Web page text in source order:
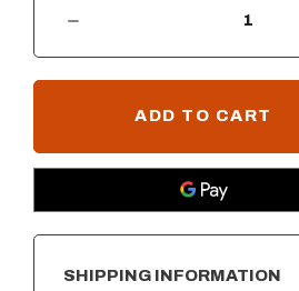
CURRENT
SHIPPING INFORMATION